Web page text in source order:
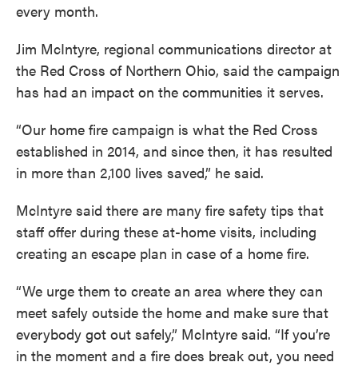
every month.
Jim McIntyre, regional communications director at
the Red Cross of Northern Ohio, said the campaign
has had an impact on the communities it serves.
“Our home fire campaign is what the Red Cross
established in 2014, and since then, it has resulted
in more than 2,100 lives saved,” he said.
McIntyre said there are many fire safety tips that
staff offer during these at-home visits, including
creating an escape plan in case of a home fire.
“We urge them to create an area where they can
meet safely outside the home and make sure that
everybody got out safely,” McIntyre said. “If you’re
in the moment and a fire does break out, you need